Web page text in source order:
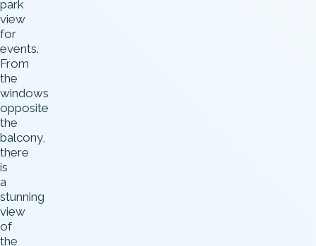
park
view
for
events.
From
the
windows
opposite
the
balcony,
there
is
a
stunning
view
of
the